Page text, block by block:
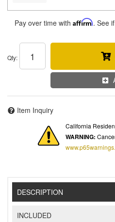
Pay over time with Affirm. See
Qty:
Item Inquiry
California
WARNING:
DESCRIPTION
INCLUDED